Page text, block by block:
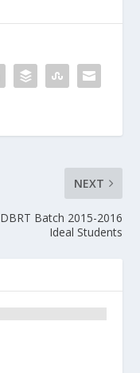
NEXT
DBRT Batch 2015-2016
Ideal Students